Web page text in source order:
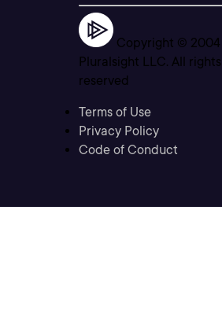
Copyright ©
Pluralsight LLC. All rights
reserved
Terms of Use
Privacy Policy
Code of Conduct